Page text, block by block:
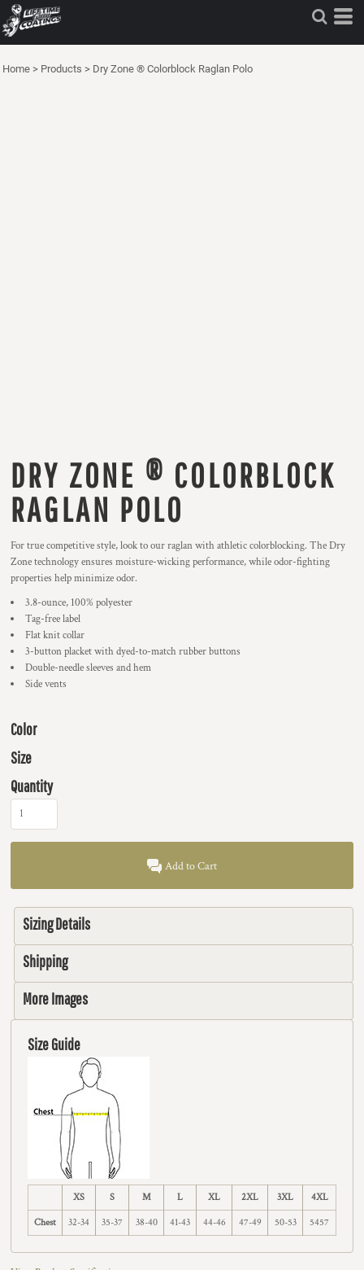
Home > Products > Dry Zone ® Colorblock Raglan Polo
DRY ZONE ® COLORBLOCK
RAGLAN POLO
For true competitive style, look to our raglan with athletic colorblocking. The Dry
Zone technology ensures moisture-wicking performance, while odor-fighting
properties help minimize odor.
3.8-ounce, 100% polyester
Tag-free label
Flat knit collar
3-button placket with dyed-to-match rubber buttons
Double-needle sleeves and hem
Side vents
Color
Size
Quantity
Add to Cart
Sizing Details
Shipping
More Images
Size Guide
XS S M L XL 2XL 3XL 4XL
Chest 32-34 35-37 38-40 41-43 44-46 47-49 50-53 5457